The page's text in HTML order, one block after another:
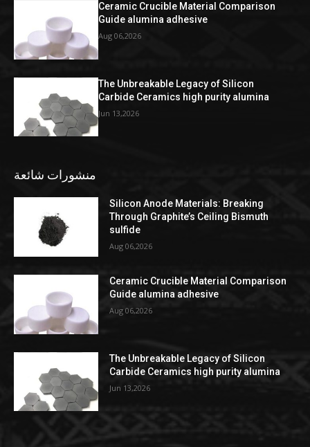
Ceramic Crucible Material Comparison
Guide alumina adhesive
Aug 06,2026
The Unbreakable Legacy of Silicon
Carbide Ceramics high purity alumina
Jun 13,2026
منشورات شائعة
Silicon Anode Materials: Breaking
Through Graphite’s Ceiling Bismuth
sulfide
Aug 06,2026
Ceramic Crucible Material Comparison
Guide alumina adhesive
Aug 06,2026
The Unbreakable Legacy of Silicon
Carbide Ceramics high purity alumina
Jun 13,2026